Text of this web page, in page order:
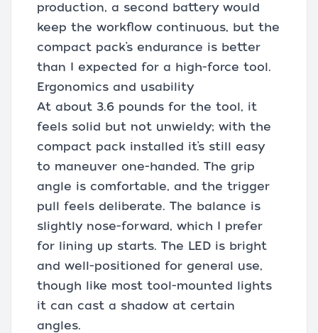
production, a second battery would
keep the workflow continuous, but the
compact pack’s endurance is better
than I expected for a high-force tool.
Ergonomics and usability
At about 3.6 pounds for the tool, it
feels solid but not unwieldy; with the
compact pack installed it’s still easy
to maneuver one-handed. The grip
angle is comfortable, and the trigger
pull feels deliberate. The balance is
slightly nose-forward, which I prefer
for lining up starts. The LED is bright
and well-positioned for general use,
though like most tool-mounted lights
it can cast a shadow at certain
angles.